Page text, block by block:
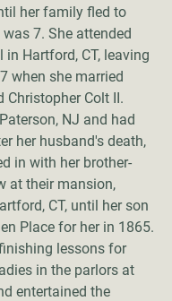
her family fled to
7. She attended
Hartford, CT, leaving
when she married
Christopher Colt II.
NJ and had
her husband's death,
in with her brother-
at their mansion,
CT, until her son
Place for her in 1865.
lessons for
in the parlors at
entertained the